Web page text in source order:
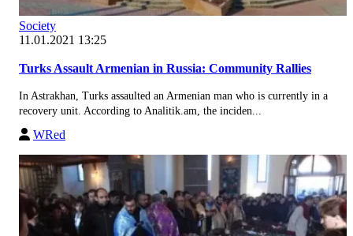
Society
11.01.2021 13:25
Turks Assault Armenian in Russia: Community Rallies
In Astrakhan, Turks assaulted an Armenian man who is currently in a
recovery unit. According to Analitik.am, the inciden...
WRed